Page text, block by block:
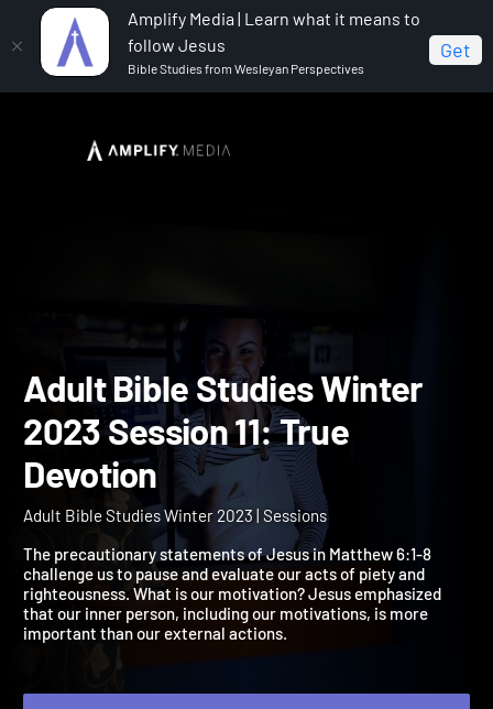
Amplify Media | Learn what it means to
follow Jesus
Bible Studies from Wesleyan Perspectives
Get
Adult Bible Studies Winter 2023
Adult Bible Studies
2023 Session 11: True
Devotion
Adult Bible Studies Winter 2023 | Sessions
The precautionary statements of Jesus in Matthew 6:1-8
challenge us to pause and evaluate our acts of piety and
righteousness. What is our motivation? Jesus emphasized
that our inner person, including our motivations, is more